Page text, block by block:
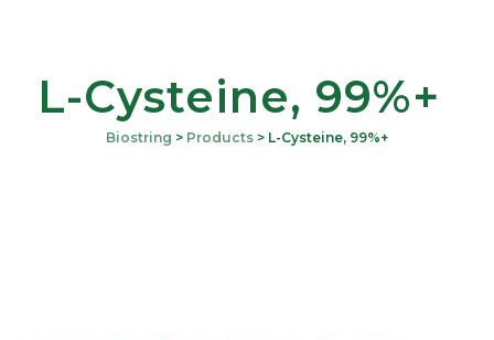
L-Cysteine, 99%+
Biostring > Products > L-Cysteine, 99%+